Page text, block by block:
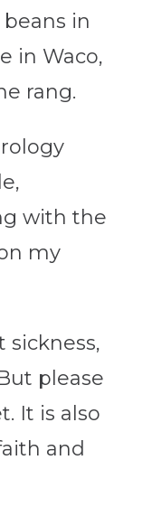
in
in Waco,
rang.
with the
my
sickness,
please
It is also
and